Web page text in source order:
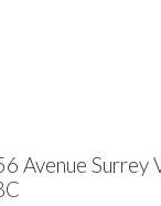
Avenue Surrey